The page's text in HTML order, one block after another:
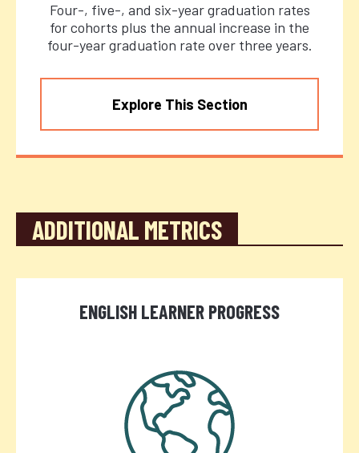
Four-, five-, and six-year graduation rates
for cohorts plus the annual increase in the
four-year graduation rate over three years.
Explore This Section
ADDITIONAL METRICS
ENGLISH LEARNER PROGRESS